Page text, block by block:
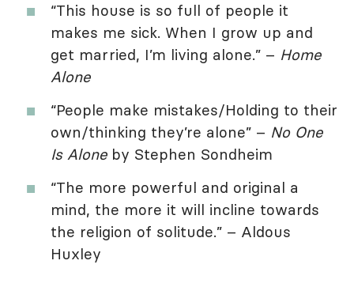
“This house is so full of people it
makes me sick. When I grow up and
get married, I’m living alone.” – Home
Alone
“People make mistakes/Holding to their
own/thinking they’re alone” – No One
Is Aloneby Stephen Sondheim
“The more powerful and original a
mind, the more it will incline towards
the religion of solitude.” – Aldous
Huxley